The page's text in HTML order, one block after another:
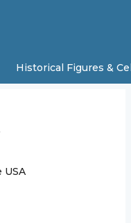
Historical Figures &
USA